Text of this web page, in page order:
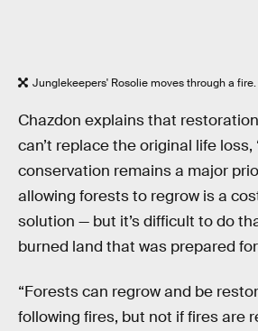
Junglekeepers' Rosolie moves through a fire.
Chazdon explains that
can’t replace the original life loss,
conservation remains a major
allowing forests to regrow is a
solution — but it’s difficult to do
burned land that was prepared
“Forests can regrow and be
following fires, but not if fires are